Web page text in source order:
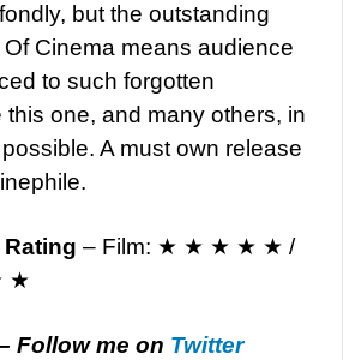
but the outstanding
Cinema means audience
to such forgotten
this one, and many others, in
A must own release
– Film: ★ ★ ★ ★ ★ /
★
Follow me on Twitter